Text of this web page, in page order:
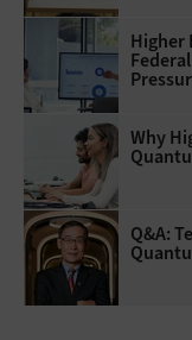
Higher
Why
Q&A: